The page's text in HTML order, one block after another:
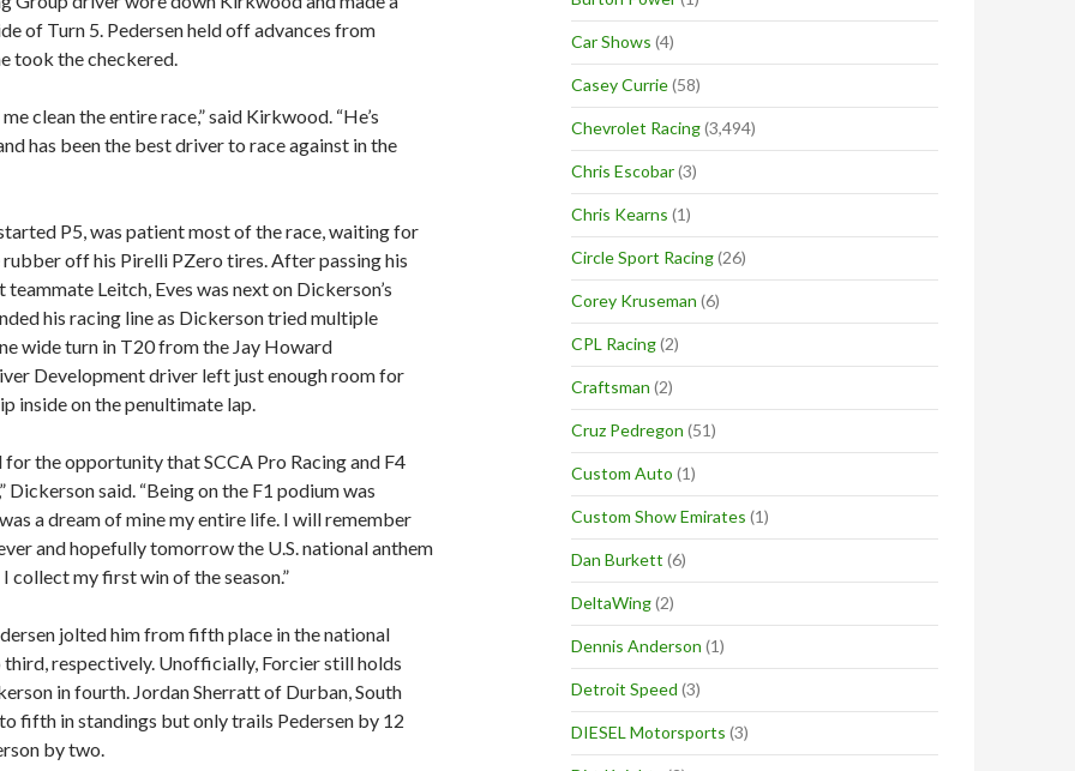
of Turn 5. Pedersen held off advances from
took the checkered.
clean the entire race,” said Kirkwood. “He’s
has been the best driver to race against in the
P5, was patient most of the race, waiting for
rubber off his Pirelli PZero tires. After passing his
Leitch, Eves was next on Dickerson’s
his racing line as Dickerson tried multiple
wide turn in T20 from the Jay Howard
Development driver left just enough room for
inside on the penultimate lap.
for the opportunity that SCCA Pro Racing and F4
Dickerson said. “Being on the F1 podium was
a dream of mine my entire life. I will remember
and hopefully tomorrow the U.S. national anthem
collect my first win of the season.”
jolted him from fifth place in the national
respectively. Unofficially, Forcier still holds
in fourth. Jordan Sherratt of Durban, South
fifth in standings but only trails Pedersen by 12
by two.
Car Shows (4)
Casey Currie(58)
Chevrolet Racing(3,494)
Chris Escobar(3)
Chris Kearns (1)
Circle Sport Racing(26)
Corey Kruseman (6)
CPL Racing(2)
Craftsman (2)
Cruz Pedregon (51)
Custom Auto (1)
Custom Show Emirates (1)
Dan Burkett (6)
DeltaWing(2)
Dennis Anderson (1)
Detroit Speed (3)
DIESEL Motorsports (3)